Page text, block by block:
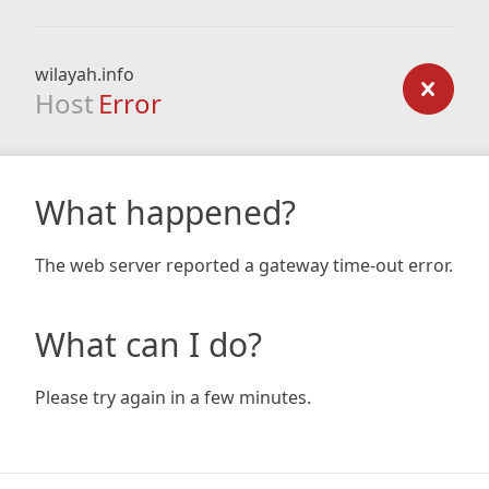
wilayah.info
Host Error
What happened?
The web server reported a gateway time-out error.
What can I do?
Please try again in a few minutes.